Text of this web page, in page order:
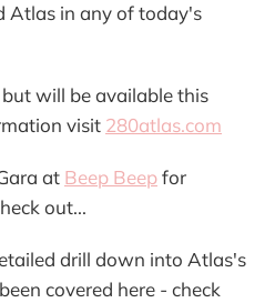
Atlas in any of today's
will be available this
visit 280atlas.com
at Beep Beepfor
out...
drill down into Atlas's
covered here - check